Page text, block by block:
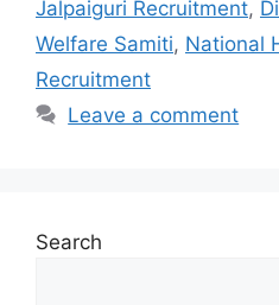
Jalpaiguri Recruitment,
Welfare Samiti, National
Recruitment
Leave a comment
Search